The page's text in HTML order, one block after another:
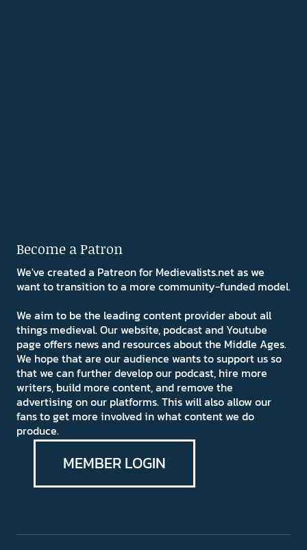
Become a Patron
We've created a Patreon for Medievalists.net as we
want to transition to a more community-funded model.
We aim to be the leading content provider about all
things medieval. Our website, podcast and Youtube
page offers news and resources about the Middle Ages.
We hope that are our audience wants to support us so
that we can further develop our podcast, hire more
writers, build more content, and remove the
advertising on our platforms. This will also allow our
fans to get more involved in what content we do
produce.
MEMBER LOGIN